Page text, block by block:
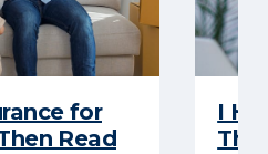
for
Read
I